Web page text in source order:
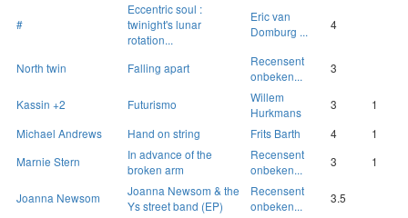
#
Eccentric soul :
twinight's lunar
rotation...
Eric van
Domburg ...
4
North twin Falling apart
Recensent
onbeken...
3
Kassin +2 Futurismo
Willem
Hurkmans
3
1
Michael Andrews
Hand on string Frits Barth 4
1
Marnie Stern
In advance of the
broken arm
Recensent
onbeken...
3 1
Joanna Newsom
Joanna Newsom & the
Ys street band (EP)
Recensent
onbeken...
3.5